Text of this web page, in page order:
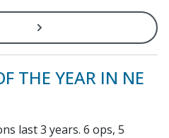
THE YEAR IN NE
last 3 years. 6 ops, 5